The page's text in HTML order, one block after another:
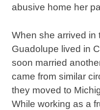
abusive home her
When she arrived in
Guadolupe lived in
soon married
came from similar
they moved to
While working as a